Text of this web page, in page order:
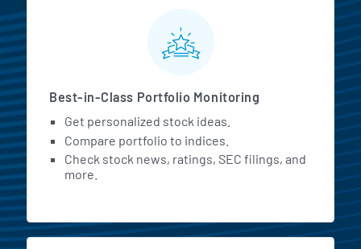
MarketBeat All Access
Best-in-Class Portfolio Monitoring
Get personalized stock ideas.
Compare portfolio to indices.
Check stock news, ratings, SEC filings, and
more.